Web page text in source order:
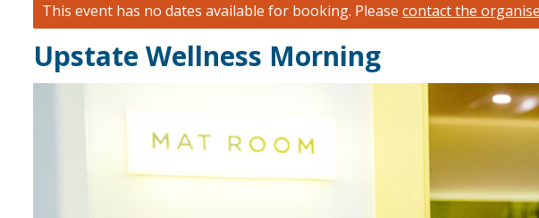
This event has no dates available for booking. Please contact the
Upstate Wellness Morning